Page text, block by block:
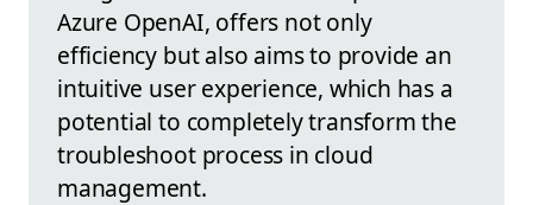
Azure OpenAI, offers not only
efficiency but also aims to provide an
intuitive user experience, which has a
potential to completely transform the
troubleshoot process in cloud
management.